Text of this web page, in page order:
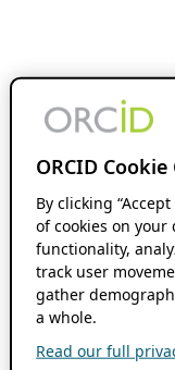
ORCID
By clicking
of cookies on
functionality,
track user
gather
a whole.
Read our full